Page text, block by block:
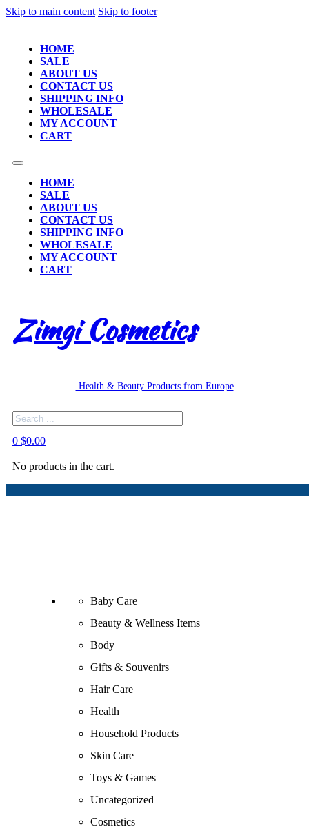
Skip to main content Skip to footer
HOME
SALE
ABOUT US
CONTACT US
SHIPPING INFO
WHOLESALE
MY ACCOUNT
CART
HOME
SALE
ABOUT US
CONTACT US
SHIPPING INFO
WHOLESALE
MY ACCOUNT
CART
Zimgi Cosmetics
Health & Beauty Products from Europe
Search
0 $0.00
No products in the cart.
Baby Care
Beauty & Wellness Items
Body
Gifts & Souvenirs
Hair Care
Health
Household Products
Skin Care
Toys & Games
Uncategorized
Cosmetics